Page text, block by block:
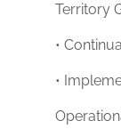
Territory
•
•